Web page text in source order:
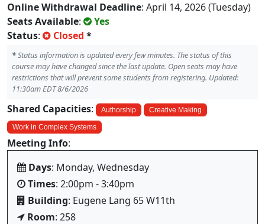
Online Withdrawal Deadline: April 14, 2026 (Tuesday)
Seats Available:
Yes
Status: Closed *
*Status information is updated every few minutes. The status of this
course may have changed since the last update. Open seats may have
restrictions that will prevent some students from registering. Updated:
11:30am EDT 8/6/2026
Shared Capacities: Authorship Creative Making
Work in Complex Systems
Meeting Info:
Days: Monday, Wednesday
Times: 2:00pm - 3:40pm
Building: Eugene Lang 65 W11th
Room: 258